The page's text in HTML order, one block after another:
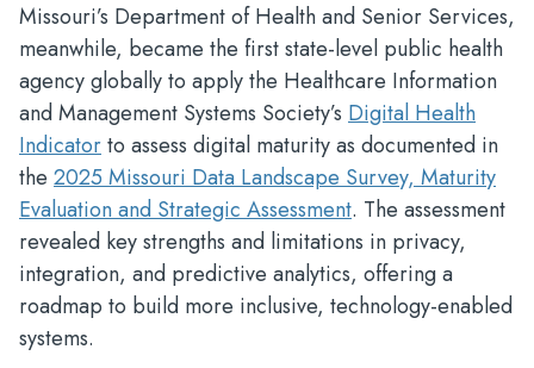
Missouri’s Department of Health and Senior Services,
meanwhile, became the first state-level public health
agency globally to apply the Healthcare Information
and Management Systems Society’s Digital Health
Indicatorto assess digital maturity as documented in
the 2025 Missouri Data Landscape Survey, Maturity
Evaluation and Strategic Assessment. The assessment
revealed key strengths and limitations in privacy,
integration, and predictive analytics, offering a
roadmap to build more inclusive, technology-enabled
systems.